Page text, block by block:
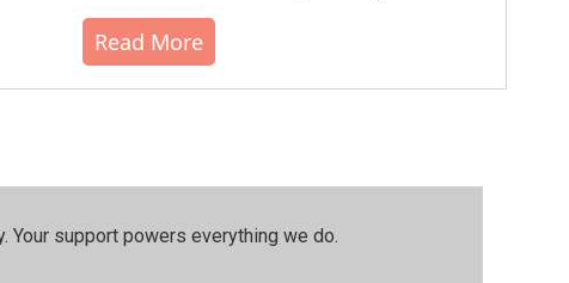
Read More
support powers everything we do.